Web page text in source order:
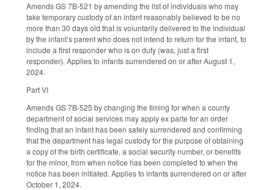
Amends GS 7B-521 by amending the list of individuals who may
take temporary custody of an infant reasonably believed to be no
more than 30 days old that is voluntarily delivered to the individual
by the infant’s parent who does not intend to return for the infant, to
include a first responder who is on duty (was, just a first
responder). Applies to infants surrendered on or after August 1,
2024.
Part VI
Amends GS 7B-525 by changing the timing for when a county
department of social services may apply ex parte for an order
finding that an infant has been safely surrendered and confirming
that the department has legal custody for the purpose of obtaining
a copy of the birth certificate, a social security number, or benefits
for the minor, from when notice has been completed to when the
notice has been initiated. Applies to infants surrendered on or after
October 1, 2024.